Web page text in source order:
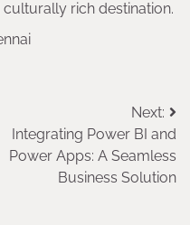
rich destination.
Next:
Integrating Power BI and
Power Apps: A Seamless
Business Solution